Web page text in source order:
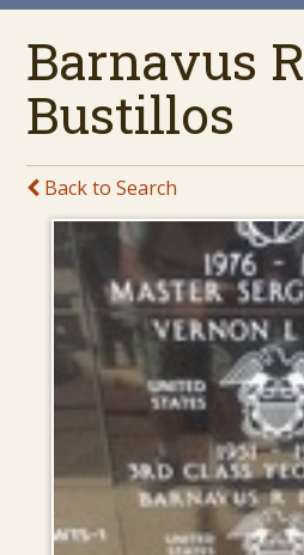
Barnavus R
Bustillos
Back to Search